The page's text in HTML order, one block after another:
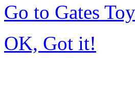
Go to Gates
OK, Got it!